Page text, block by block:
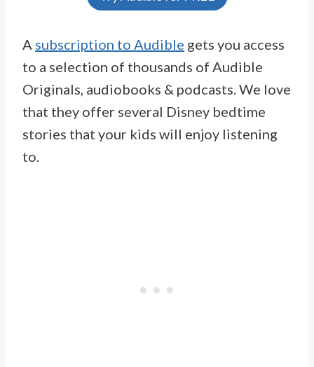
A subscription to Audible gets you access
to a selection of thousands of Audible
Originals, audiobooks & podcasts. We love
that they offer several Disney bedtime
stories that your kids will enjoy listening
to.